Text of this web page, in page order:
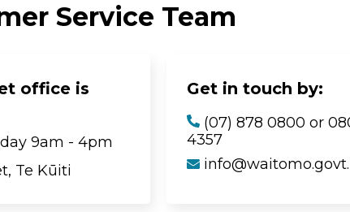
Service Team
office is
9am - 4pm
Te Kūiti
Get in touch by:
(07) 878 0800 or
4357